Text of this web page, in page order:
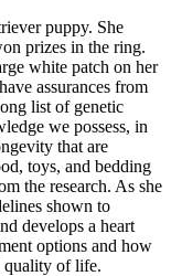
puppy. She
prizes in the ring.
white patch on her
assurances from
list of genetic
we possess, in
that are
toys, and bedding
the research. As she
shown to
develops a heart
options and how
quality of life.